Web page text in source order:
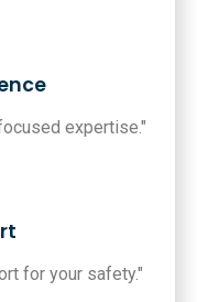
expertise."
for your safety."